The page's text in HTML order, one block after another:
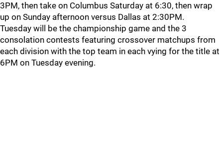
3PM, then take on Columbus Saturday at 6:30, then wrap
up on Sunday afternoon versus Dallas at 2:30PM.
Tuesday will be the championship game and the 3
consolation contests featuring crossover matchups from
each division with the top team in each vying for the title at
6PM on Tuesday evening.